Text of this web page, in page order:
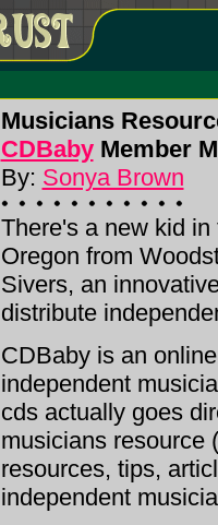
Musicians
CDBabyMember
By: Sonya Brown
There's a new kid
Oregon from
Sivers, an
distribute
CDBaby is an
independent
cds actually goes
musicians resource
resources, tips,
independent